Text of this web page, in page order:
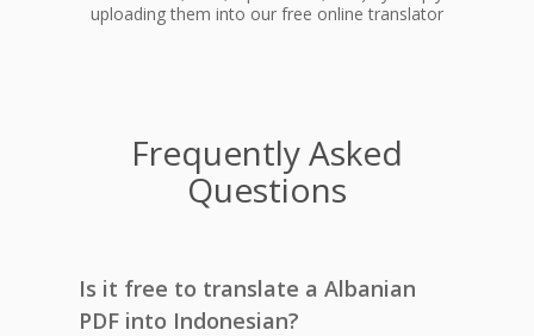
uploading them into our free online translator
Frequently Asked
Questions
Is it free to translate a Albanian
PDF into Indonesian?